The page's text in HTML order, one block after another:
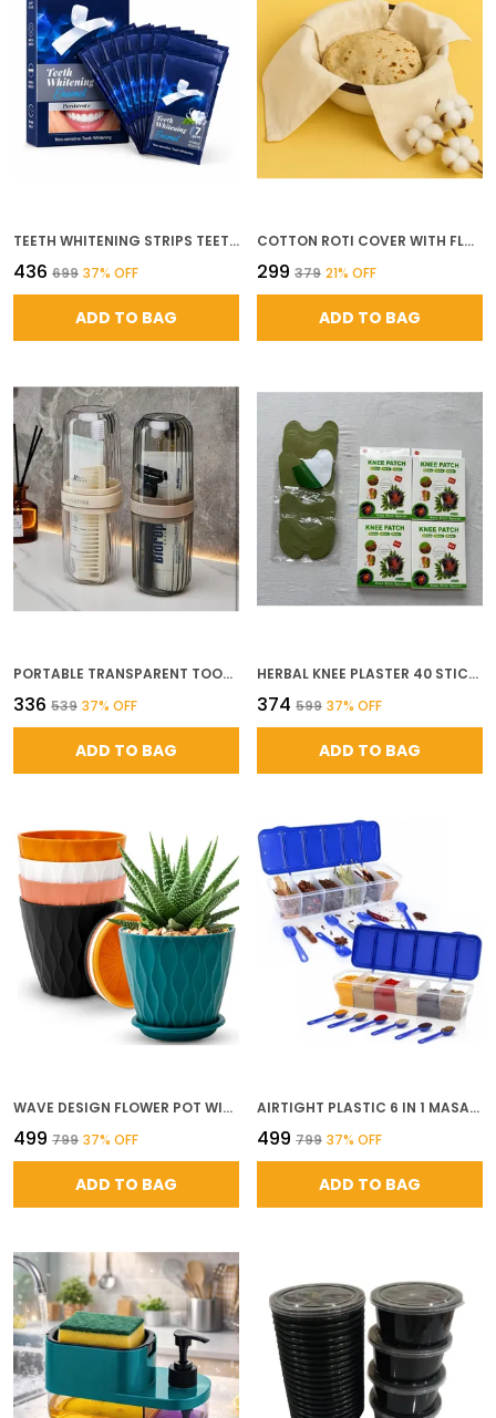
TEETH WHITENING STRIPS TEETH WHITENING STRIPS FOR SENSITIVE TEETH ENAMEL SAFE FOR WHITER TEETH 30 MINUTES FAST RESULTS REMOVE YEARS COFFEE WINE SMOKING STAINS FAST EFFECTIVE TEETH WHITENING 7 TREATMENTS 14 STRIPS
₹436 ₹699 37% OFF
ADD TO BAG
COTTON ROTI COVER WITH FLAPS DOUBLE LAYER CHAPATI WRAP FOR HOT ROTI TRADITIONAL COTTON ROTI CLOTH FOR KITCHEN TIFFIN PACK OF 1
₹299 ₹379 21% OFF
ADD TO BAG
PORTABLE TRANSPARENT TOOTHBRUSH COVER ANTI BACTERIAL TOOTHBRUSH HOLDER BATHROOM GERM PROTECTION FOR HOME TRAVEL AND CAMPING 2 PC MULTICOLOR
₹336 ₹539 37% OFF
ADD TO BAG
HERBAL KNEE PLASTER 40 STICKER PAIN RELIEF AND INFLAMMATION PATCHES JOINT KNEE RELIEF PATCHES KIT NATURAL WORMWOOD EXTRACT STICKER KNEE PAIN RELIEF PATCHES FOR MEN WOMEN SET OF 40 HEAVY QUALITY
₹374 ₹599 37% OFF
ADD TO BAG
WAVE DESIGN FLOWER POT WITH DRAINAGE TRAY SET OF 5 6 INCH DECORATIVE PLASTIC PLANTERS FOR INDOOR OUTDOOR PLANTS MODERN POTS FOR HOME BALCONY GARDEN WAVE MULTICOLOR
₹499 ₹799 37% OFF
ADD TO BAG
AIRTIGHT PLASTIC 6 IN 1 MASALA BOX FOR KITCHEN TRANSPARENT PICKLE DRY FRUITS STORAGE CONTAINER WITH SPOONS BPA FREE FOOD STORAGE DABBA 1800 ML BLUE PACK OF 2
₹499 ₹799 37% OFF
ADD TO BAG